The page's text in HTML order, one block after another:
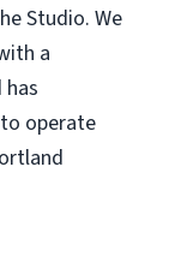
Studio. We
a
operate